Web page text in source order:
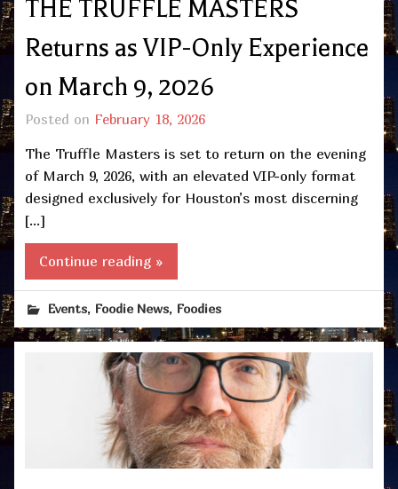
THE TRUFFLE MASTERS
Returns as VIP-Only Experience
on March 9, 2026
Posted on February 18, 2026
The Truffle Masters is set to return on the evening
of March 9, 2026, with an elevated VIP-only format
designed exclusively for Houston’s most discerning
[…]
Continue reading »
Events, Foodie News, Foodies